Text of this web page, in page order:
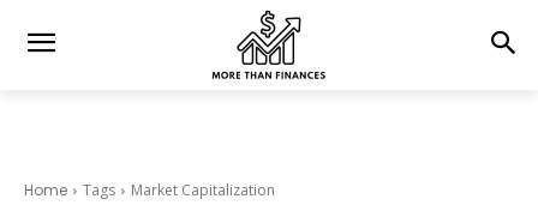
Home Tags Market Capitalization